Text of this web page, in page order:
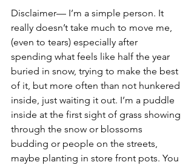
Disclaimer— I’m a simple person. It
really doesn’t take much to move me,
(even to tears) especially after
spending what feels like half the year
buried in snow, trying to make the best
of it, but more often than not hunkered
inside, just waiting it out. I’m a puddle
inside at the first sight of grass showing
through the snow or blossoms
budding or people on the streets,
maybe planting in store front pots. You